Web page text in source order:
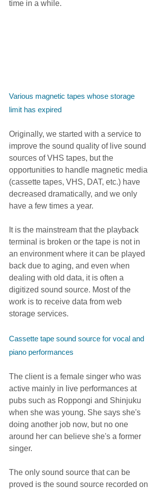
time in a while.
Various magnetic tapes whose storage
limit has expired
Originally, we started with a service to
improve the sound quality of live sound
sources of VHS tapes, but the
opportunities to handle magnetic media
(cassette tapes, VHS, DAT, etc.) have
decreased dramatically, and we only
have a few times a year.
It is the mainstream that the playback
terminal is broken or the tape is not in
an environment where it can be played
back due to aging, and even when
dealing with old data, it is often a
digitized sound source. Most of the
work is to receive data from web
storage services.
Cassette tape sound source for vocal and
piano performances
The client is a female singer who was
active mainly in live performances at
pubs such as Roppongi and Shinjuku
when she was young. She says she's
doing another job now, but no one
around her can believe she's a former
singer.
The only sound source that can be
proved is the sound source recorded on